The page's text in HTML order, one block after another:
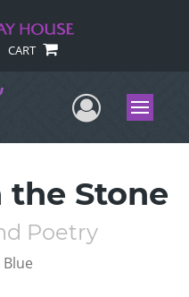
CART
UserMenu
Stone
Poetry
Blue